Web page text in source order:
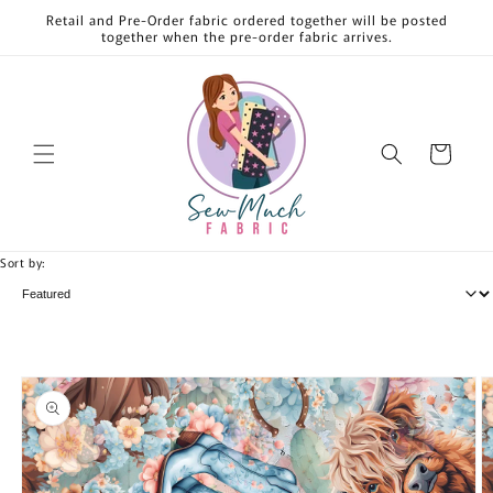
Skip to
content
Retail and Pre-Order fabric ordered together will be posted
together when the pre-order fabric arrives.
Cart
Sort by:
Skip to
product
information